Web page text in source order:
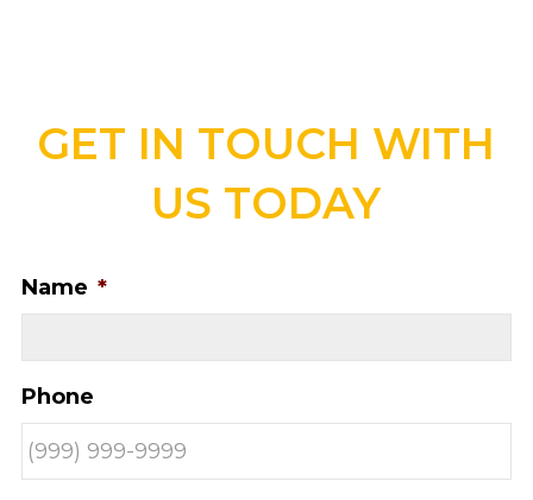
GET IN TOUCH WITH
US TODAY
Name *
Phone